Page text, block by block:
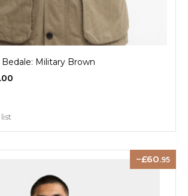
Military Brown
60.95